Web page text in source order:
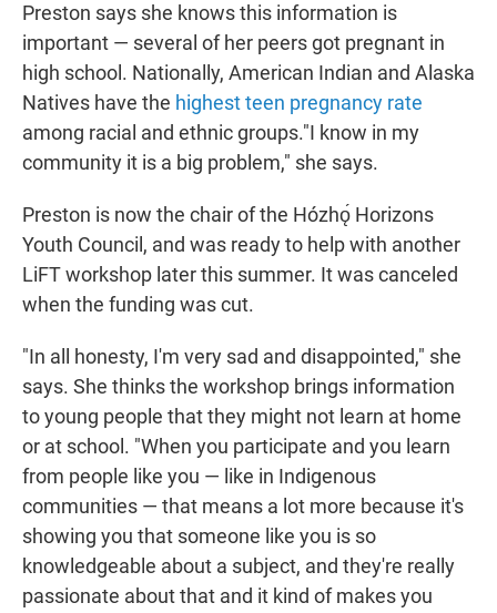
Preston says she knows this information is
important — several of her peers got pregnant in
high school. Nationally, American Indian and Alaska
Natives have the highest teen pregnancy rate
among racial and ethnic groups."I know in my
community it is a big problem," she says.
Preston is now the chair of the Hózhǫ́ Horizons
Youth Council, and was ready to help with another
LiFT workshop later this summer. It was canceled
when the funding was cut.
"In all honesty, I'm very sad and disappointed," she
says. She thinks the workshop brings information
to young people that they might not learn at home
or at school. "When you participate and you learn
from people like you — like in Indigenous
communities — that means a lot more because it's
showing you that someone like you is so
knowledgeable about a subject, and they're really
passionate about that and it kind of makes you